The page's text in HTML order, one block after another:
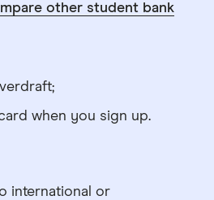
other student bank
when you sign up.
international or